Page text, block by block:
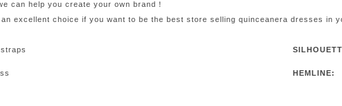
can help you create your own brand！
excellent choice if you want to be the best store selling quinceanera dresses in
HEMLINE: